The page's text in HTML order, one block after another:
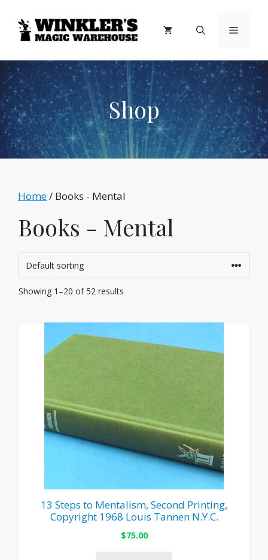
content
Menu
Shop
Home/ Books - Mental
Books - Mental
Showing 1–20 of 52 results
13 Steps to Mentalism, Second Printing,
Copyright 1968 Louis Tannen N.Y.C.
$75.00